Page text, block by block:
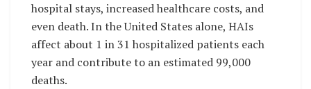
hospital stays, increased healthcare costs, and
even death. In the United States alone, HAIs
affect about 1 in 31 hospitalized patients each
year and contribute to an estimated 99,000
deaths.